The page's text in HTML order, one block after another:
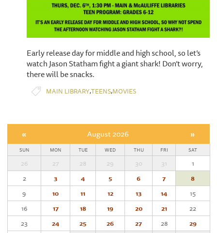
Early release day for middle and high school, so let’s
watch Jason Statham fight a giant shark! Don’t worry,
there will be snacks.
MAIN LIBRARY,TEENS,MOVIES
« August 2026 »
SUN MON TUE WED THU FRI SAT
26 27 28 29 30 31
1
2
3 4 5 6 7
8
9
10 11 12 13 14
15
16
17 18 19 20 21
22
23
24 25 26 27 28
29